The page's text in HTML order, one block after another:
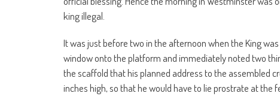
king illegal.
It was just before two in the afternoon when the King
window onto the platform and immediately noted two
the scaffold that his planned address to the assembled
inches high, so that he would have to lie prostrate at the